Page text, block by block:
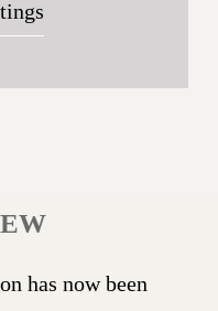
has now been